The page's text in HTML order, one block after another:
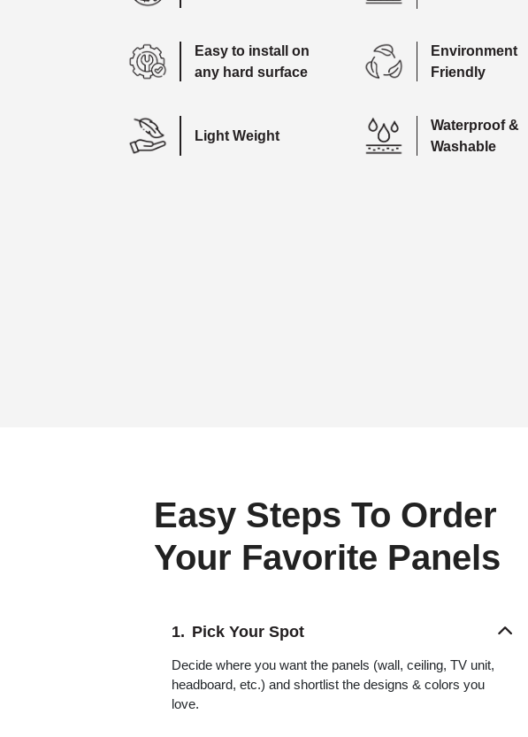
Easy to install on
any hard surface
Environment
Friendly
Light Weight
Waterproof &
Washable
Easy Steps To Order
Your Favorite Panels
Pick Your Spot
Decide where you want the panels (wall, ceiling, TV unit,
headboard, etc.) and shortlist the designs & colors you
love.